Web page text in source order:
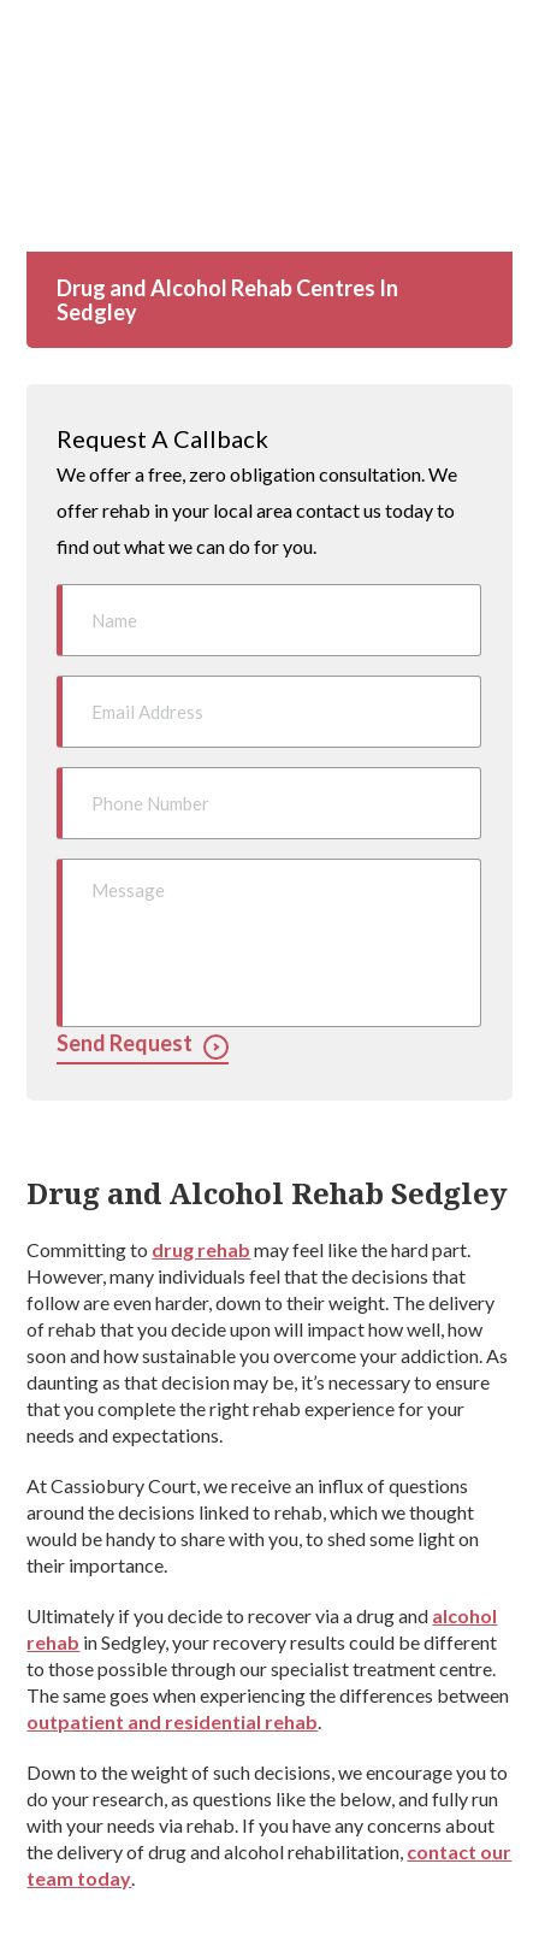
Drug and Alcohol Rehab Centres In
Sedgley
Request A Callback
We offer a free, zero obligation consultation. We
offer rehab in your local area contact us today to
find out what we can do for you.
Send Request
Drug and Alcohol Rehab Sedgley
Committing to drug rehab may feel like the hard part.
However, many individuals feel that the decisions that
follow are even harder, down to their weight. The delivery
of rehab that you decide upon will impact how well, how
soon and how sustainable you overcome your addiction. As
daunting as that decision may be, it’s necessary to ensure
that you complete the right rehab experience for your
needs and expectations.
At Cassiobury Court, we receive an influx of questions
around the decisions linked to rehab, which we thought
would be handy to share with you, to shed some light on
their importance.
Ultimately if you decide to recover via a drug and alcohol
rehab in Sedgley, your recovery results could be different
to those possible through our specialist treatment centre.
The same goes when experiencing the differences between
outpatient and residential rehab.
Down to the weight of such decisions, we encourage you to
do your research, as questions like the below, and fully run
with your needs via rehab. If you have any concerns about
the delivery of drug and alcohol rehabilitation, contact our
team today.